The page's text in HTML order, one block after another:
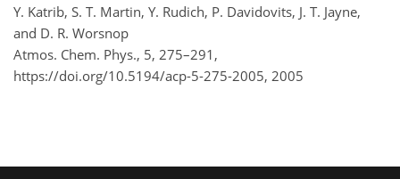
Y. Katrib, S. T. Martin, Y. Rudich, P. Davidovits, J. T. Jayne,
and D. R. Worsnop
Atmos. Chem. Phys., 5, 275–291,
https://doi.org/10.5194/acp-5-275-2005, 2005